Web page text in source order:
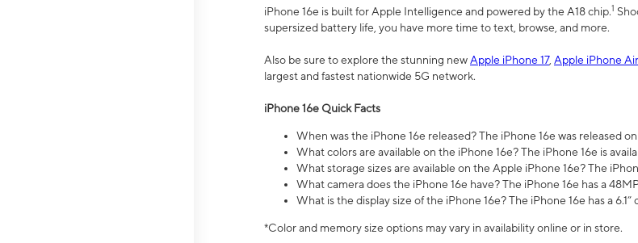
iPhone 16e is built for Apple Intelligence and powered by the A18 chip.1
supersized battery life, you have more time to text, browse, and more.
Also be sure to explore the stunning newApple iPhone 17, Apple iPhone Air
largest and fastest nationwide 5G network.
iPhone 16e Quick Facts
When was the iPhone 16e released? The iPhone 16e was released
What colors are available on the iPhone 16e? The iPhone 16e is
What storage sizes are available on the Apple iPhone 16e? The
What camera does the iPhone 16e have? The iPhone 16e has a
What is the display size of the iPhone 16e? The iPhone 16e has a 6.1”
*Color and memory size options may vary in availability online or in store.